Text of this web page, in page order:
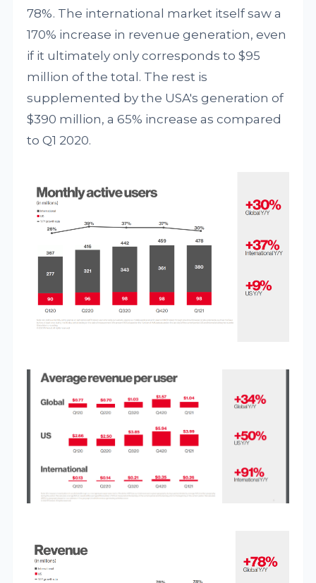
78%. The international market itself saw a
170% increase in revenue generation, even
if it ultimately only corresponds to $95
million of the total. The rest is
supplemented by the USA's generation of
$390 million, a 65% increase as compared
to Q1 2020.